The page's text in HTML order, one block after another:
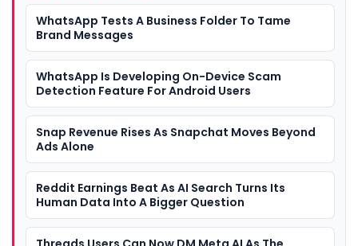
WhatsApp Tests A Business Folder To Tame
Brand Messages
WhatsApp Is Developing On-Device Scam
Detection Feature For Android Users
Snap Revenue Rises As Snapchat Moves Beyond
Ads Alone
Reddit Earnings Beat As AI Search Turns Its
Human Data Into A Bigger Question